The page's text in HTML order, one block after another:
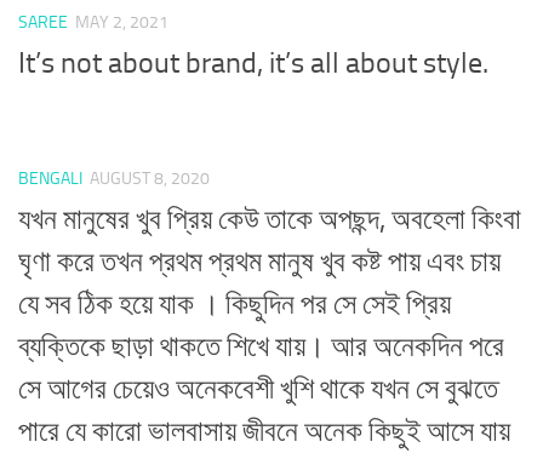
SAREE MAY 2, 2021
It’s not about brand, it’s all about style.
BENGALI AUGUST 8, 2020
যখন মানুষের খুব প্রিয় কেউ তাকে অপছন্দ, অবহেলা কিংবা
ঘৃণা করে তখন প্রথম প্রথম মানুষ খুব কষ্ট পায় এবং চায়
যে সব ঠিক হয়ে যাক । কিছুদিন পর সে সেই প্রিয়
ব্যক্তিকে ছাড়া থাকতে শিখে যায়। আর অনেকদিন পরে
সে আগের চেয়েও অনেকবেশী খুশি থাকে যখন সে বুঝতে
পারে যে কারো ভালবাসায় জীবনে অনেক কিছুই আসে যায়